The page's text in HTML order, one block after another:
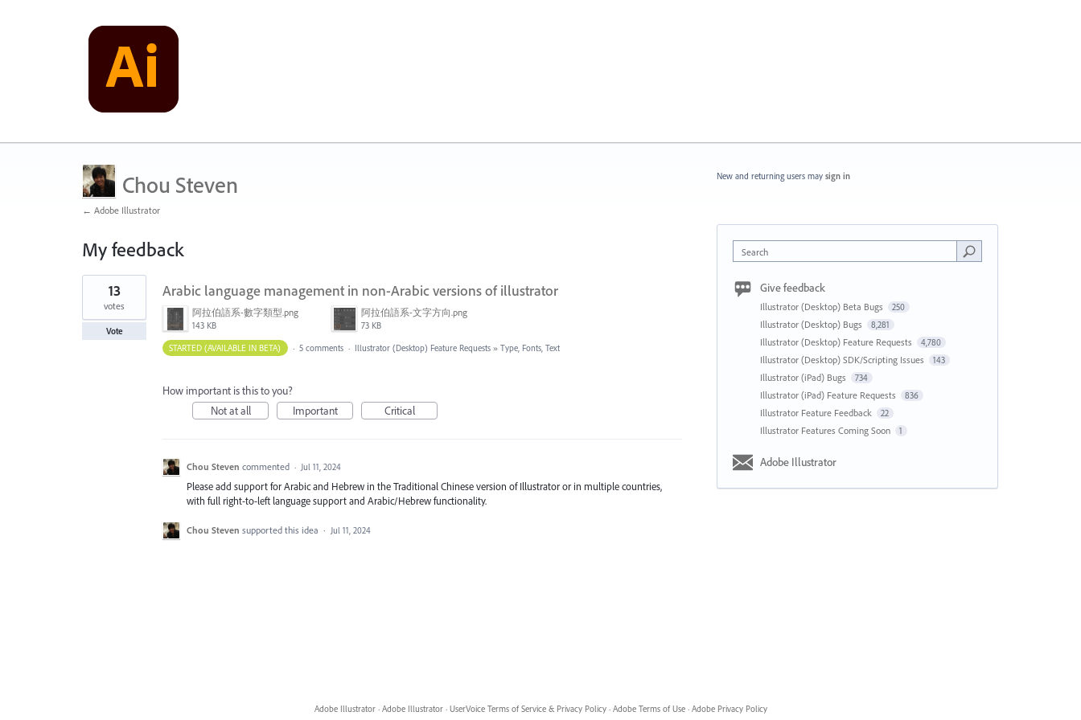
Chou Steven
← Adobe Illustrator
My feedback
1
found
Arabic language management in non-Arabic versions of illustrator
阿拉伯語系-數字類型.png
143 KB
阿拉伯語系-文字方向.png
73 KB
13
votes
Vote
STARTED (AVAILABLE IN BETA)
· 5 comments · Illustrator (Desktop) Feature Requests » Type, Fonts, Text
How important is this to you?
Not at all
Important Critical
Chou Steven commented · Jul 11, 2024
Please add support for Arabic and Hebrew in the Traditional Chinese version of Illustrator or in multiple countries,
with full right-to-left language support and Arabic/Hebrew functionality.
Chou Steven supported this idea · Jul 11, 2024
New and returning users may sign in
Search
Give feedback
Illustrator (Desktop) Beta Bugs 250
Illustrator (Desktop) Bugs 8,281
Illustrator (Desktop) Feature Requests 4,780
Illustrator (Desktop) SDK/Scripting Issues 143
Illustrator (iPad) Bugs 734
Illustrator (iPad) Feature Requests 836
Illustrator Feature Feedback 22
Illustrator Features Coming Soon 1
Adobe Illustrator
Adobe Illustrator · Adobe Illustrator · UserVoice Terms of Service & Privacy Policy · Adobe Terms of Use · Adobe Privacy Policy